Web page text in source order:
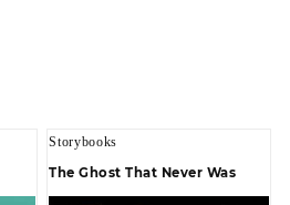
Storybooks
The Ghost That Never Was